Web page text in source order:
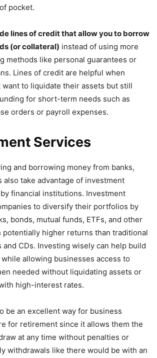
pocket.
lines of credit that allow you to borrow
(or collateral) instead of using more
methods like personal guarantees or
Lines of credit are helpful when
want to liquidate their assets but still
for short-term needs such as
orders or payroll expenses.
Services
and borrowing money from banks,
also take advantage of investment
financial institutions. Investment
to diversify their portfolios by
bonds, mutual funds, ETFs, and other
potentially higher returns than traditional
and CDs. Investing wisely can help build
allowing businesses access to
needed without liquidating assets or
high-interest rates.
be an excellent way for business
for retirement since it allows them the
at any time without penalties or
withdrawals like there would be with an